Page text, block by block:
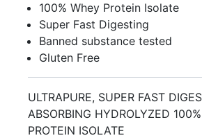
100% Whey Protein Isolate
Super Fast Digesting
Banned substance tested
Gluten Free
ULTRAPURE, SUPER FAST
ABSORBING HYDROLYZED
PROTEIN ISOLATE